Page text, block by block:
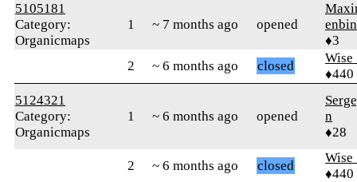
5105181
Category:
Organicmaps
1 ~ 7 months ago opened
♦3
2
~ 6 months ago closed
♦440
5124321
Category:
Organicmaps
1 ~ 6 months ago opened
n
♦28
2 ~ 6 months ago closed
♦440